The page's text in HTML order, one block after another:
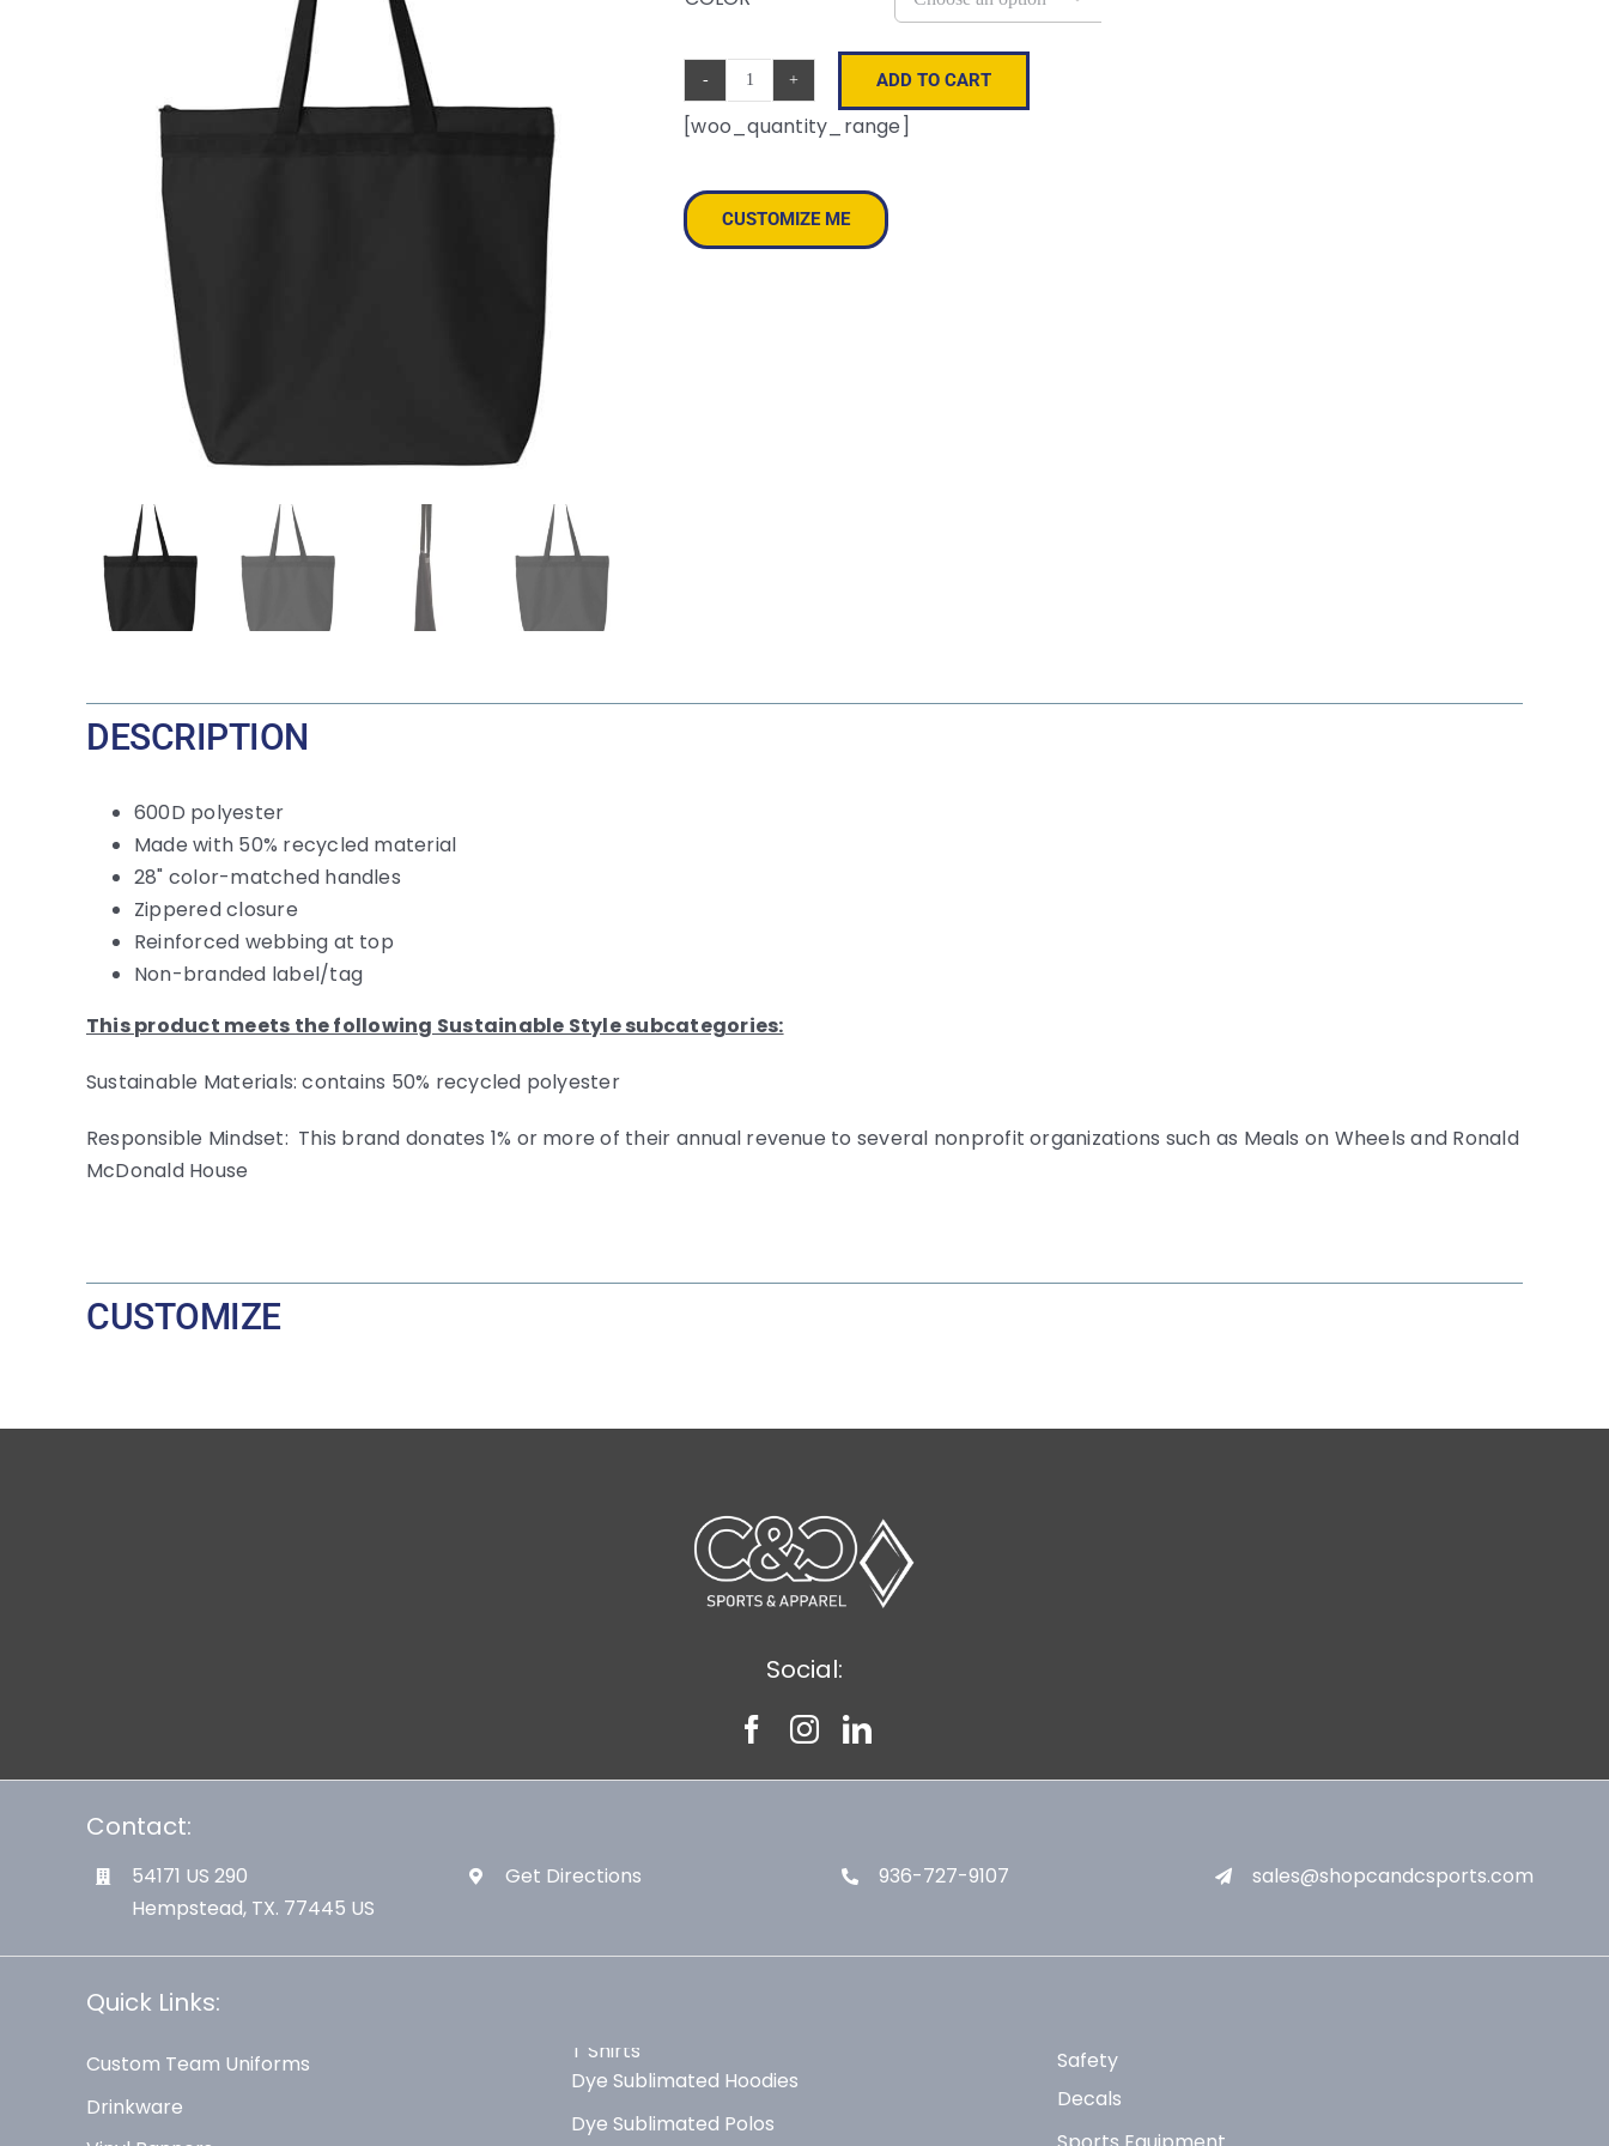
Melody
Large
quantity
ADD TO CART
[woo_quantity_range]
CUSTOMIZE ME
DESCRIPTION
600D polyester
Made with 50% recycled material
28" color-matched handles
Zippered closure
Reinforced webbing at top
Non-branded label/tag
This product meets the following Sustainable Style subcategories:
Sustainable Materials: contains 50% recycled polyester
Responsible Mindset: This brand donates 1% or more of their annual revenue to several nonprofit organizations such as Meals on Wheels and Ronald
McDonald House
CUSTOMIZE
Social:
Contact:
54171 US 290
Hempstead, TX. 77445 US
Get Directions 936-727-9107 sales@shopcandcsports.com
Quick Links:
Custom Team Uniforms
Drinkware
T Shirts
Dye Sublimated Hoodies
Dye Sublimated Polos
Safety
Decals